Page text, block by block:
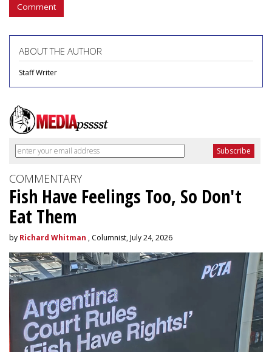
Comment
ABOUT THE AUTHOR
Staff Writer
COMMENTARY
Fish Have Feelings Too, So Don't
Eat Them
by Richard Whitman , Columnist, July 24, 2026